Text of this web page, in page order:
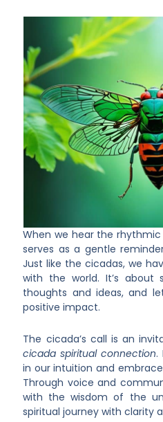
When we hear the
serves as a gentle
Just like the cicadas, we
with the world. It’s about
thoughts and ideas, and
positive impact.
The cicada’s call is an
cicada spiritual connection.
in our intuition and
Through voice and
with the wisdom of the
spiritual journey with clarity